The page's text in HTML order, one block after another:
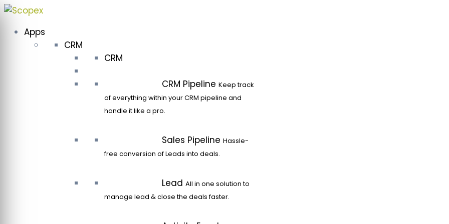
Skip
content
Apps
CRM
CRM
CRM Pipeline Keep track
of everything within your CRM pipeline and
handle it like a pro.
Sales Pipeline Hassle-
free conversion of Leads into deals.
Lead All in one solution to
manage lead & close the deals faster.